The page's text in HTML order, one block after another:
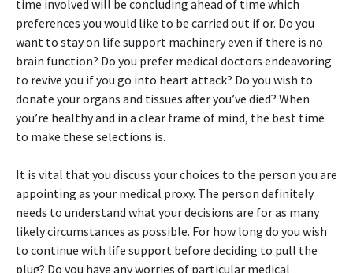
time involved will be concluding ahead of time which
preferences you would like to be carried out if or. Do you
want to stay on life support machinery even if there is no
brain function? Do you prefer medical doctors endeavoring
to revive you if you go into heart attack? Do you wish to
donate your organs and tissues after you’ve died? When
you’re healthy and in a clear frame of mind, the best time
to make these selections is.
It is vital that you discuss your choices to the person you are
appointing as your medical proxy. The person definitely
needs to understand what your decisions are for as many
likely circumstances as possible. For how long do you wish
to continue with life support before deciding to pull the
plug? Do you have any worries of particular medical